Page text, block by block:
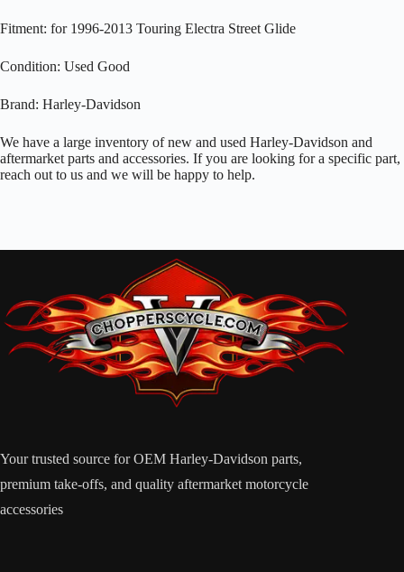
Fitment: for 1996-2013 Touring Electra Street Glide
Condition: Used Good
Brand: Harley-Davidson
We have a large inventory of new and used Harley-Davidson and
aftermarket parts and accessories. If you are looking for a specific part,
reach out to us and we will be happy to help.
Your trusted source for OEM Harley-Davidson parts,
premium take-offs, and quality aftermarket motorcycle
accessories